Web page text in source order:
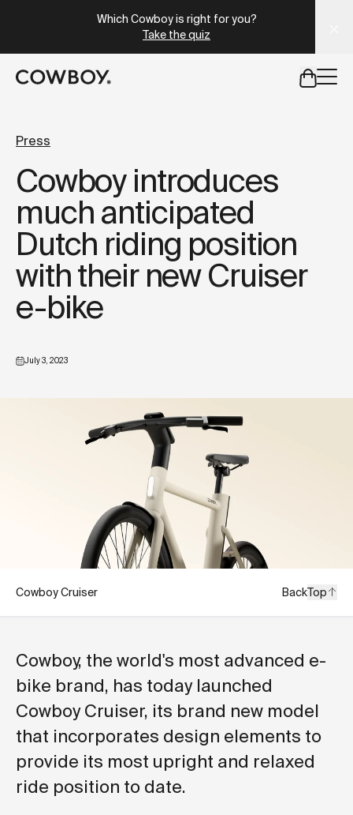
Which Cowboy is right for you?
Take the quiz
buta test ride is nearby
Cowboy introduces
much anticipated
Dutch riding position
with their new Cruiser
e-bike
July 3, 2023
Press
Cowboy Cruiser BackTop
Cowboy, the world's most advanced e-
bike brand, has today launched
Cowboy Cruiser, its brand new model
that incorporates design elements to
provide its most upright and relaxed
ride position to date.